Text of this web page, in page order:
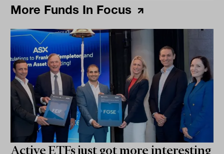
More Funds In Focus
Active ETFs just got more interesting